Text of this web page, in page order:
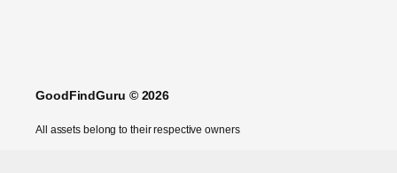
GoodFindGuru © 2026
All assets belong to their respective owners